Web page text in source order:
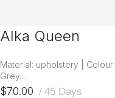
Alka Queen
Material: upholstery | Colour:
Grey…
$70.00 45 Days